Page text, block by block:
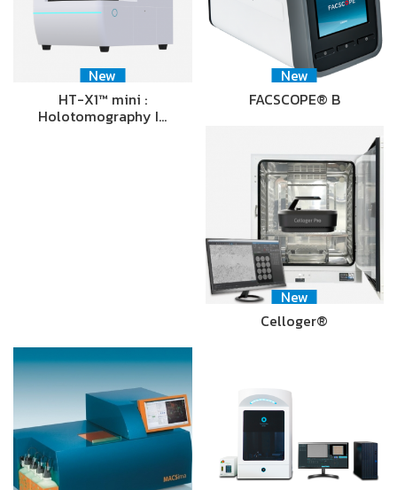
New
HT-X1™ mini :
Holotomography I…
New
FACSCOPE® B
New
Celloger®